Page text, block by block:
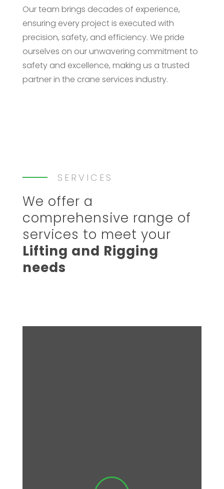
Our team brings decades of experience,
ensuring every project is executed with
precision, safety, and efficiency. We pride
ourselves on our unwavering commitment to
safety and excellence, making us a trusted
partner in the crane services industry.​
SERVICES
We offer a
comprehensive range of
services to meet your
Lifting and Rigging
needs